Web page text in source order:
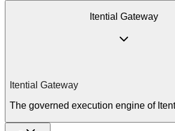
Itential Gateway
Itential Gateway
The governed execution engine of